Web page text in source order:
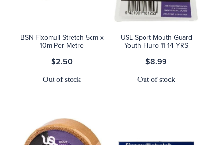
BSN Fixomull Stretch 5cm x
10m Per Metre
$2.50
Out of stock
USL Sport Mouth Guard
Youth Fluro 11-14 YRS
$8.99
Out of stock